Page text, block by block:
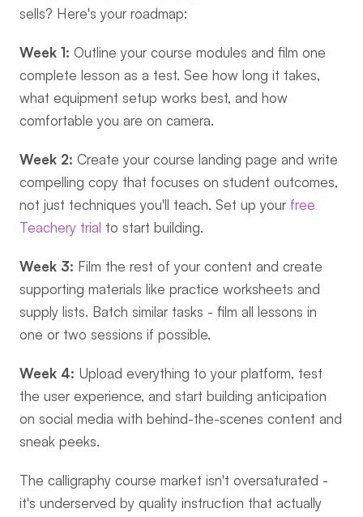
sells? Here's your roadmap:
Week 1: Outline your course modules and film one
complete lesson as a test. See how long it takes,
what equipment setup works best, and how
comfortable you are on camera.
Week 2: Create your course landing page and write
compelling copy that focuses on student outcomes,
not just techniques you'll teach. Set up your free
Teachery trial to start building.
Week 3: Film the rest of your content and create
supporting materials like practice worksheets and
supply lists. Batch similar tasks - film all lessons in
one or two sessions if possible.
Week 4: Upload everything to your platform, test
the user experience, and start building anticipation
on social media with behind-the-scenes content and
sneak peeks.
The calligraphy course market isn't oversaturated -
it's underserved by quality instruction that actually